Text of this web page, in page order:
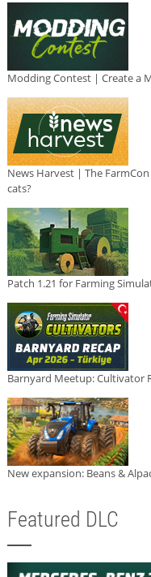
Modding Contest | Create a
News Harvest | The
cats?
Patch 1.21 for Farming
Barnyard Meetup: Cultivator
New expansion: Beans &
Featured DLC